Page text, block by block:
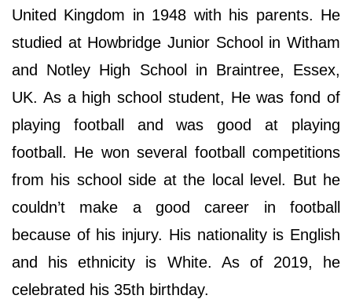
United Kingdom in 1948 with his parents. He
studied at Howbridge Junior School in Witham
and Notley High School in Braintree, Essex,
UK. As a high school student, He was fond of
playing football and was good at playing
football. He won several football competitions
from his school side at the local level. But he
couldn’t make a good career in football
because of his injury. His nationality is English
and his ethnicity is White. As of 2019, he
celebrated his 35th birthday.